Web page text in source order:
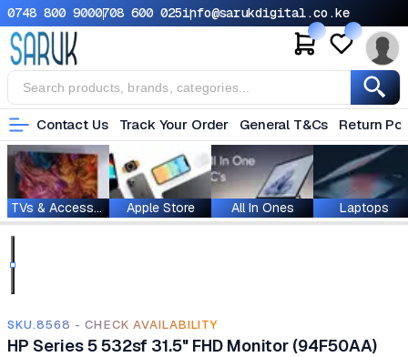
0748 800 9000708 600 025info@sarukdigital.co.ke
Contact Us Track Your Order General T&Cs Return
TVs & Accessories Apple Store All In Ones Laptops
SKU.8568 - CHECK AVAILABILITY
HP Series 5 532sf 31.5" FHD Monitor (94F50AA)